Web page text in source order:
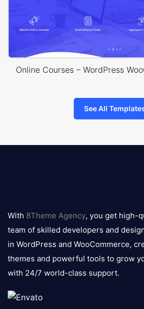
Online Courses – WordPress
See All
logo
With 8Theme Agency, you get high-
team of skilled developers and
in WordPress and WooCommerce,
themes and powerful tools to grow
with 24/7 world-class support.